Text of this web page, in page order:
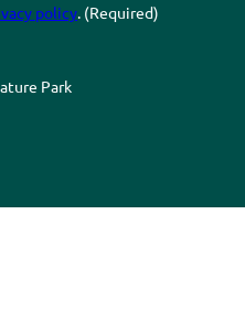
policy. (Required)
Park